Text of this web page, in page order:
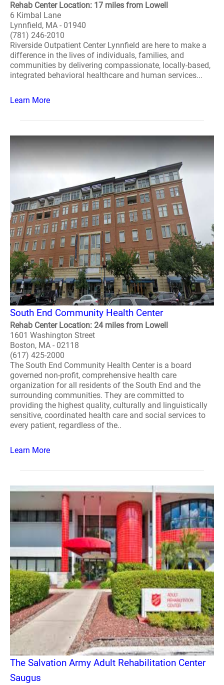
Rehab Center Location: 17 miles from Lowell
6 Kimbal Lane
Lynnfield, MA - 01940
(781) 246-2010
Riverside Outpatient Center Lynnfield are here to make a
difference in the lives of individuals, families, and
communities by delivering compassionate, locally-based,
integrated behavioral healthcare and human services...
Learn More
South End Community Health Center
Rehab Center Location: 24 miles from Lowell
1601 Washington Street
Boston, MA - 02118
(617) 425-2000
The South End Community Health Center is a board
governed non-profit, comprehensive health care
organization for all residents of the South End and the
surrounding communities. They are committed to
providing the highest quality, culturally and linguistically
sensitive, coordinated health care and social services to
every patient, regardless of the..
Learn More
The Salvation Army Adult Rehabilitation Center
Saugus